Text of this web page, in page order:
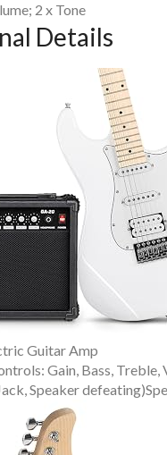
2 x Tone
Details
Guitar Amp
Gain, Bass,
Speaker